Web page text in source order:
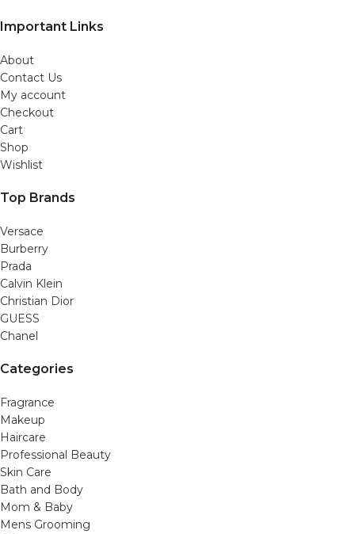
Important Links
About
Contact Us
My account
Checkout
Cart
Shop
Wishlist
Top Brands
Versace
Burberry
Prada
Calvin Klein
Christian Dior
GUESS
Chanel
Categories
Fragrance
Makeup
Haircare
Professional Beauty
Skin Care
Bath and Body
Mom & Baby
Mens Grooming